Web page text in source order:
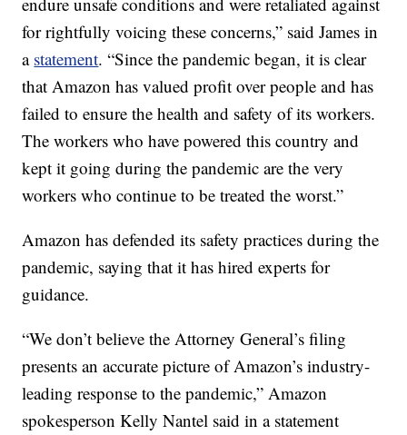
for rightfully voicing these concerns,” said James in
a statement. “Since the pandemic began, it is clear
that Amazon has valued profit over people and has
failed to ensure the health and safety of its workers.
The workers who have powered this country and
kept it going during the pandemic are the very
workers who continue to be treated the worst.”
Amazon has defended its safety practices during the
pandemic, saying that it has hired experts for
guidance.
“We don’t believe the Attorney General’s filing
presents an accurate picture of Amazon’s industry-
leading response to the pandemic,” Amazon
spokesperson Kelly Nantel said in a statement